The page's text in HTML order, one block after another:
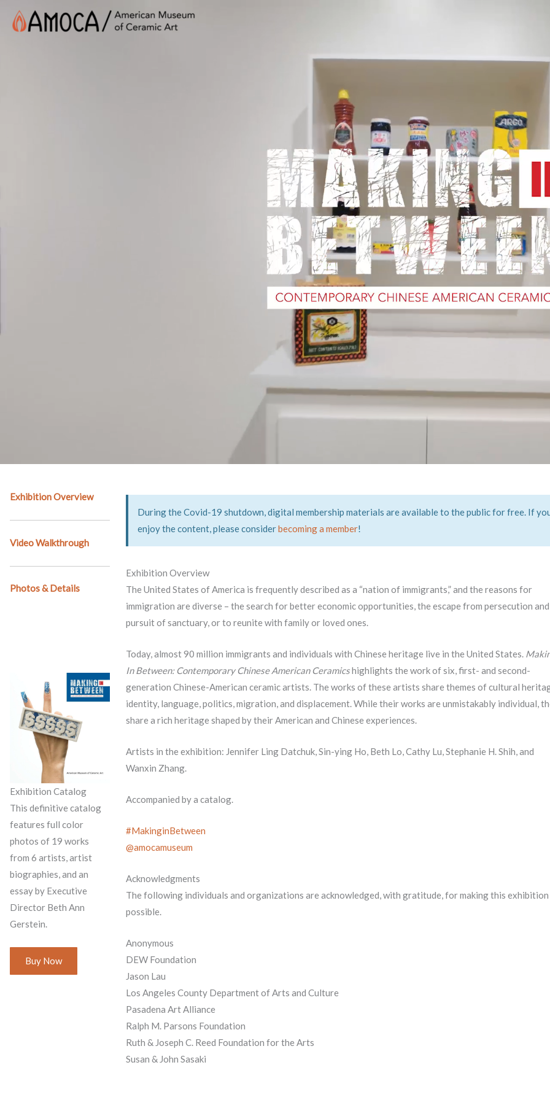
Exhibition Overview
Video Walkthrough
Photos & Details
Exhibition Catalog
This definitive catalog
features full color
photos of 19 works
from 6 artists, artist
biographies, and an
essay by Executive
Director Beth Ann
Gerstein.
Buy Now
During the Covid-19 shutdown, digital membership materials are available to the public for free. If
enjoy the content, please considerbecoming a member!
Exhibition Overview
The United States of America is frequently described as a “nation of immigrants,” and the reasons for
immigration are diverse – the search for better economic opportunities, the escape from persecution and
pursuit of sanctuary, or to reunite with family or loved ones.
Today, almost 90 million immigrants and individuals with Chinese heritage live in the United States.
In Between: Contemporary Chinese American Ceramicshighlights the work of six, first- and second-
generation Chinese-American ceramic artists. The works of these artists share themes of cultural
identity, language, politics, migration, and displacement. While their works are unmistakably individual,
share a rich heritage shaped by their American and Chinese experiences.
Artists in the exhibition: Jennifer Ling Datchuk, Sin-ying Ho, Beth Lo, Cathy Lu, Stephanie H. Shih, and
Wanxin Zhang.
Accompanied by a catalog.
#MakinginBetween
@amocamuseum
Acknowledgments
The following individuals and organizations are acknowledged, with gratitude, for making this exhibition
possible.
Anonymous
DEW Foundation
Jason Lau
Los Angeles County Department of Arts and Culture
Pasadena Art Alliance
Ralph M. Parsons Foundation
Ruth & Joseph C. Reed Foundation for the Arts
Susan & John Sasaki